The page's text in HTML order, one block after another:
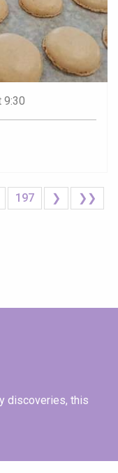
9:30
197 ❯ ❯❯
discoveries, this